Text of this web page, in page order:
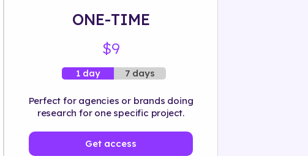
ONE-TIME
$9
1 day 7 days
Perfect for agencies or brands doing
research for one specific project.
Get access